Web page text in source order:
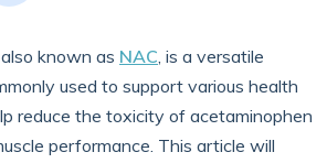
known as NAC, is a versatile
used to support various health
reduce the toxicity of acetaminophen
performance. This article will